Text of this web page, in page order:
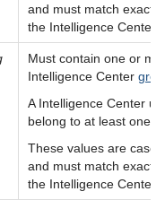
and must match
the Intelligence Center
Must contain one or
Intelligence Center
A Intelligence Center
belong to at least one
These values are case-
and must match
the Intelligence Center